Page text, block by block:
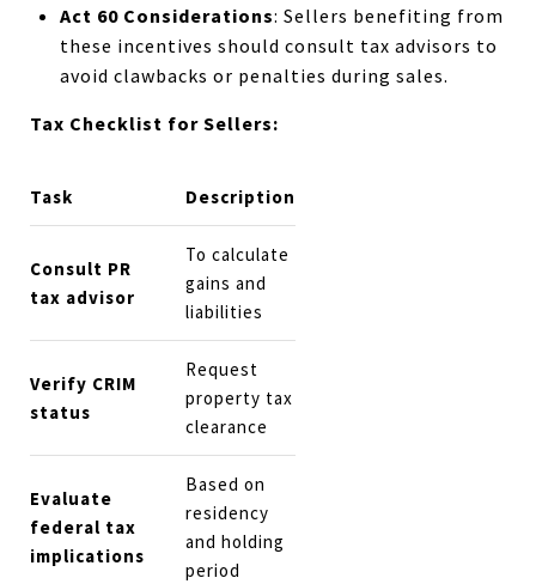
Act 60 Considerations: Sellers benefiting from
these incentives should consult tax advisors to
avoid clawbacks or penalties during sales.
Tax Checklist for Sellers:
Task Description
Consult PR
tax advisor
To calculate
gains and
liabilities
Verify CRIM
status
Request
property tax
clearance
Evaluate
federal tax
implications
Based on
residency
and holding
period